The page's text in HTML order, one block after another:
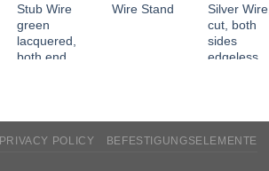
Stub Wire
green
lacquered,
both end
Wire Stand
Silver Wire,
cut, both
sides
edgeless
PRIVACY POLICY BEFESTIGUNGSELEMENTE